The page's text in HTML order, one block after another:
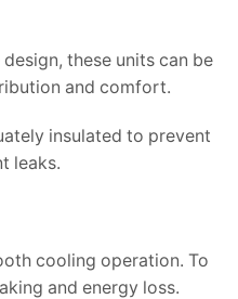
these units can be
and comfort.
insulated to prevent
leaks.
cooling operation. To
and energy loss.